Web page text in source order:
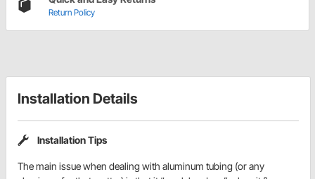
Return Policy
Installation Details
Installation Tips
The main issue when dealing with aluminum tubing (or any